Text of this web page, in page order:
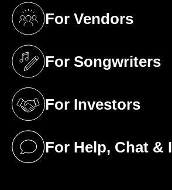
For Vendors
(opens in a new tab)
For Songwriters
(opens in a new tab)
For Investors
(opens in a new tab)
For Help, Chat &
(opens in a new tab)